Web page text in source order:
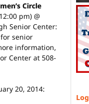
Circle
pm) @
Senior Center:
senior
information,
Center at 508-
20, 2014: